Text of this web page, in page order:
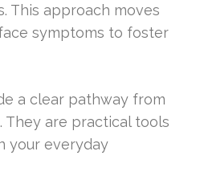
This approach moves
symptoms to foster
a clear pathway from
are practical tools
your everyday